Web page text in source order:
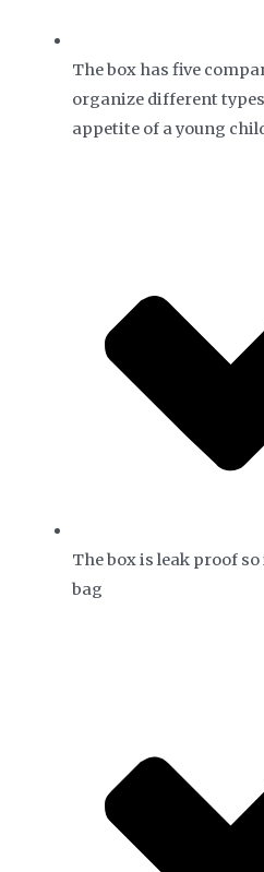
The box has five
organize different
appetite of a young
The box is leak proof
bag